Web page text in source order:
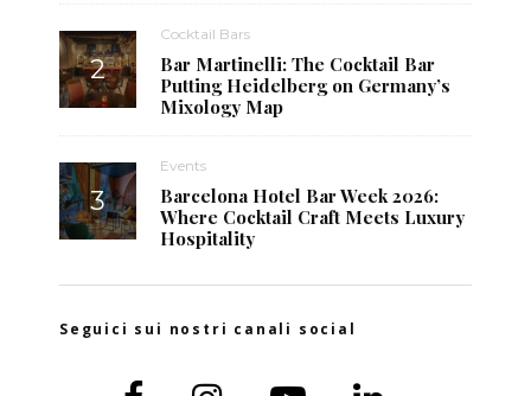
Cocktail Bars
Bar Martinelli: The Cocktail Bar
Putting Heidelberg on Germany’s
Mixology Map
Events
Barcelona Hotel Bar Week 2026:
Where Cocktail Craft Meets Luxury
Hospitality
Seguici sui nostri canali social